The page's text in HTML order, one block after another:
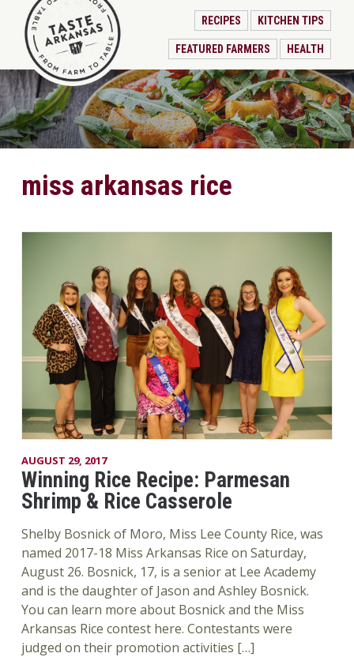
RECIPES KITCHEN TIPS
FEATURED FARMERS HEALTH
miss arkansas rice
AUGUST 29, 2017
Winning Rice Recipe: Parmesan
Shrimp & Rice Casserole
Shelby Bosnick of Moro, Miss Lee County Rice, was
named 2017-18 Miss Arkansas Rice on Saturday,
August 26. Bosnick, 17, is a senior at Lee Academy
and is the daughter of Jason and Ashley Bosnick.
You can learn more about Bosnick and the Miss
Arkansas Rice contest here. Contestants were
judged on their promotion activities […]